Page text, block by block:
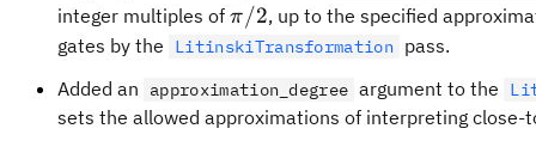
integer multiples of \pi/2
π/2, up to the specified
gates by the
LitinskiTransformation pass.
Added an
approximation_degree argument to the
sets the allowed approximations of interpreting close-